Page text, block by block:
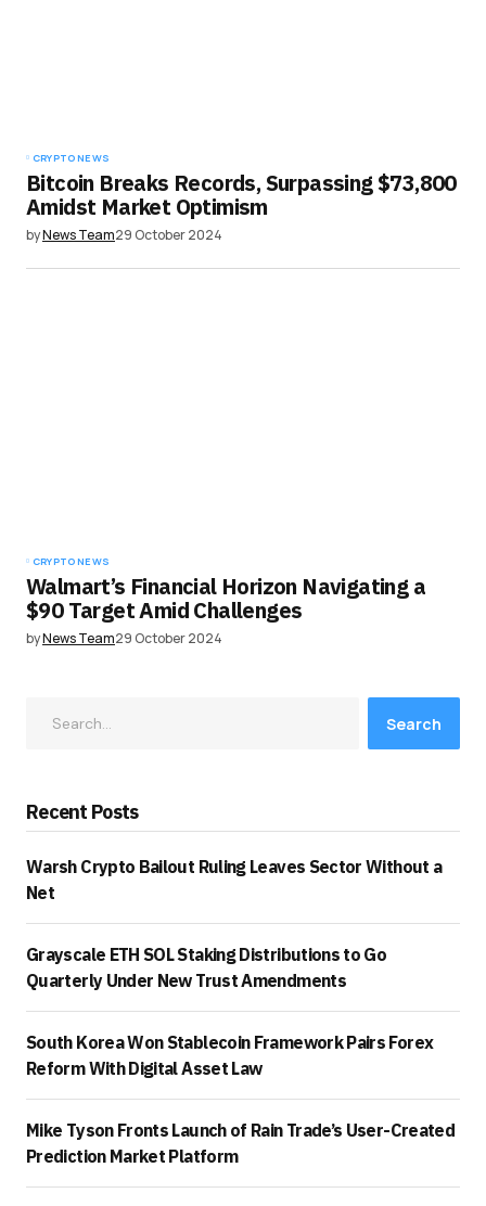
CRYPTO NEWS
Bitcoin Breaks Records, Surpassing $73,800
Amidst Market Optimism
byNews Team29 October 2024
CRYPTO NEWS
Walmart’s Financial Horizon Navigating a
$90 Target Amid Challenges
byNews Team29 October 2024
Search
Recent Posts
Warsh Crypto Bailout Ruling Leaves Sector Without a
Net
Grayscale ETH SOL Staking Distributions to Go
Quarterly Under New Trust Amendments
South Korea Won Stablecoin Framework Pairs Forex
Reform With Digital Asset Law
Mike Tyson Fronts Launch of Rain Trade’s User-Created
Prediction Market Platform